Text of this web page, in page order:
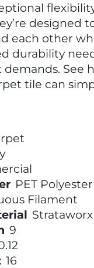
designed
each other
durability
See
tile can
PET Polyester
Filament
Strataworx
9
16